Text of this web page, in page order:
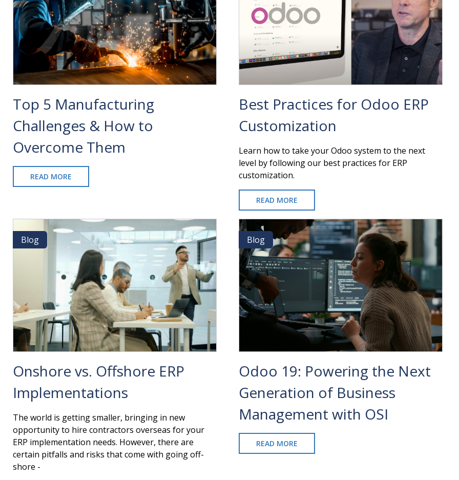
Top 5 Manufacturing
Challenges & How to
Overcome Them
READ MORE
TOP
CHALLENGES
&
HOW
OVERCOME
THEM
Best Practices for Odoo ERP
Customization
Learn how to take your Odoo system to the next
level by following our best practices for ERP
customization.
READ MORE
BEST
PRACTICES
FOR
ODOO
ERP
CUSTOMIZATION
Blog
Blog
Onshore vs. Offshore ERP
Implementations
The world is getting smaller, bringing in new
opportunity to hire contractors overseas for your
ERP implementation needs. However, there are
certain pitfalls and risks that come with going off-
shore -
Blog
Blog
Odoo 19: Powering the Next
Generation of Business
Management with OSI
READ MORE
ODOO